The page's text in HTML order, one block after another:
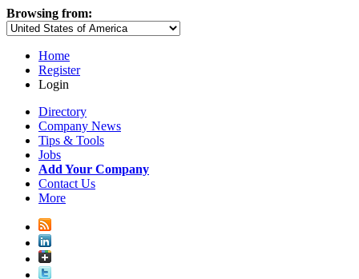
Browsing from:
Home
Register
Login
Directory
Company News
Tips & Tools
Jobs
Add Your Company
Contact Us
More